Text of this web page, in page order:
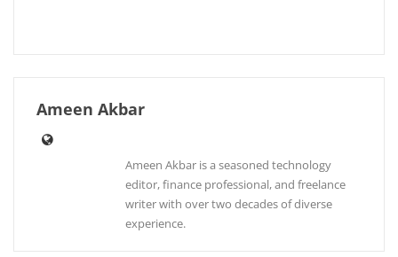
Ameen Akbar
Ameen Akbar is a seasoned technology
editor, finance professional, and freelance
writer with over two decades of diverse
experience.